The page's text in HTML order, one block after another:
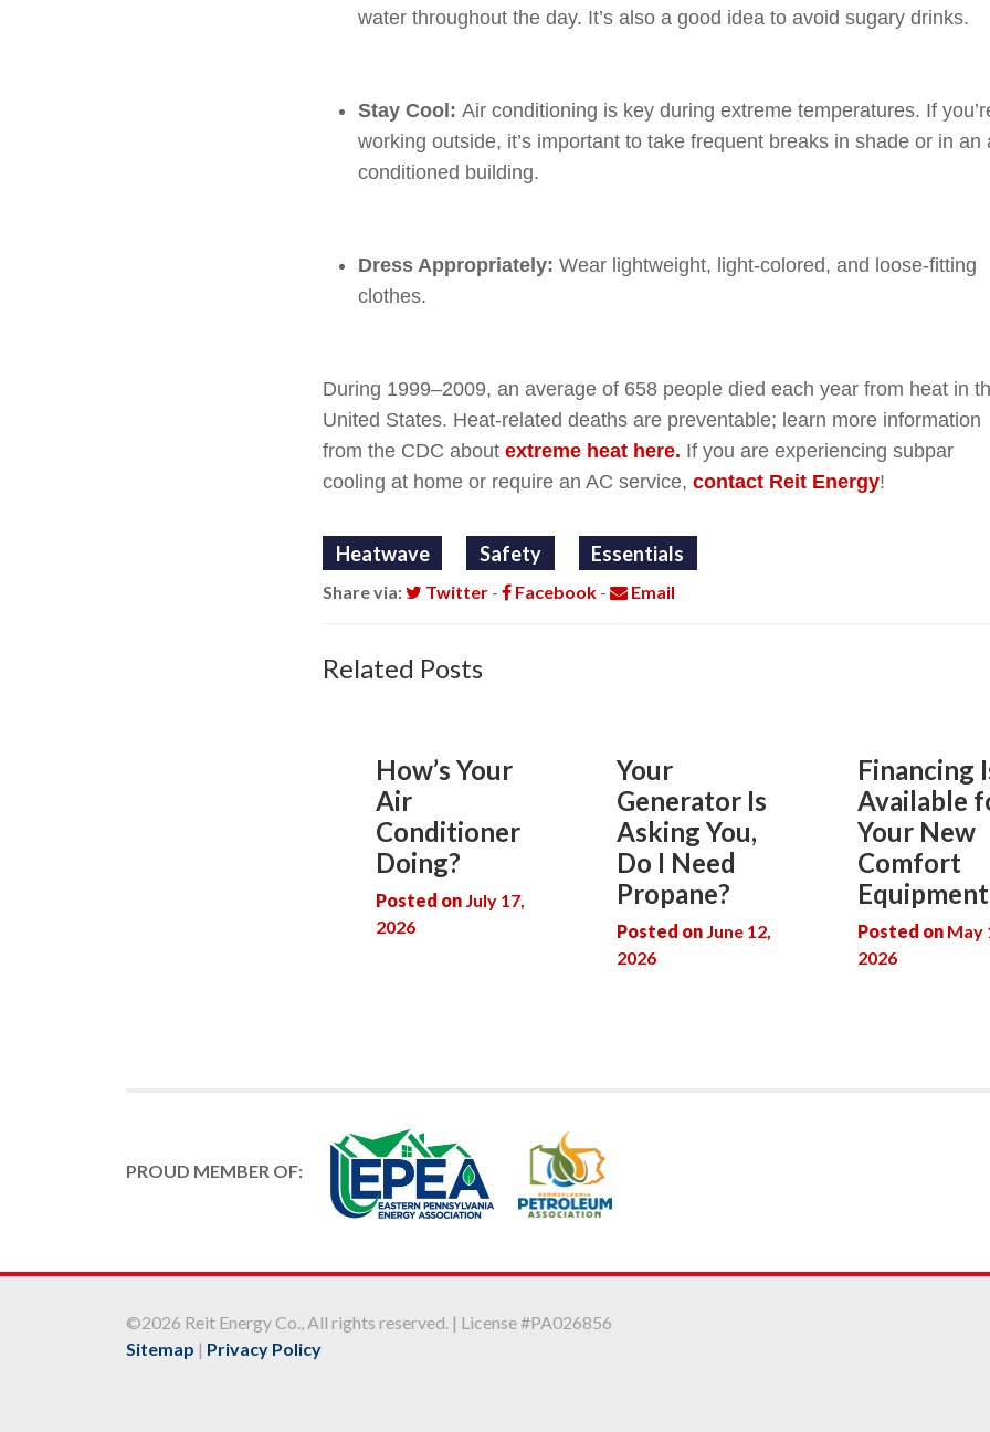
water throughout the day. It’s also a good idea to avoid sugary drinks.
Stay Cool: Air conditioning is key during extreme temperatures. If
working outside, it’s important to take frequent breaks in shade or in an
conditioned building.
Dress Appropriately: Wear lightweight, light-colored, and loose-fitting
clothes.
During 1999–2009, an average of 658 people died each year from heat in
United States. Heat-related deaths are preventable; learn more information
from the CDC about extreme heat here. If you are experiencing subpar
cooling at home or require an AC service, contact Reit Energy!
Heatwave Safety Essentials
Share via: Twitter - Facebook - Email
Related Posts
How’s Your
Air
Conditioner
Doing?
Posted on July 17,
2026
Your
Generator Is
Asking You,
Do I Need
Propane?
Posted on June 12,
2026
Financing
Available
Your New
Comfort
Equipment
Posted on May
2026
PROUD MEMBER OF:
©2026 Reit Energy Co., All rights reserved. | License #PA026856
Sitemap | Privacy Policy